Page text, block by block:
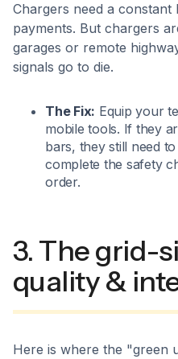
Chargers need a
payments. But chargers
garages or remote
signals go to die.
The Fix: Equip your
mobile tools. If they
bars, they still need
complete the safety
order.
3. The grid-
quality &
Here is where the "green